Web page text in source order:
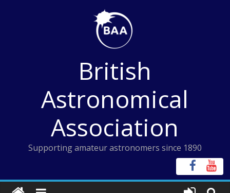
British
Astronomical
Association
Supporting amateur astronomers since 1890